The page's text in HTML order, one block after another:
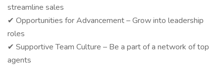
streamline sales
✔ Opportunities for Advancement – Grow into leadership
roles
✔ Supportive Team Culture – Be a part of a network of top
agents